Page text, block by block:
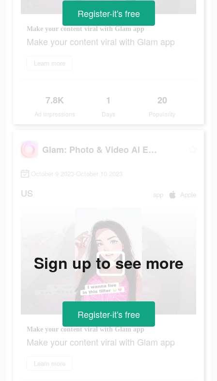
Make your content viral with Glam app
Make your content viral with Glam app
Learn more
7.8K
Ad Impressions
1
Days
20
Popularity
Register-it's free
Glam: Photo & Video AI Editor
October 9 2023-October 10 2023
US app Apple
Make your content viral with Glam app
Make your content viral with Glam app
Learn more
Sign up to see more
Register-it's free